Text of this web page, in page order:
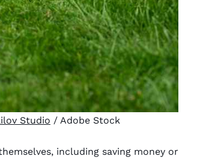
Studio / Adobe Stock
including saving money or